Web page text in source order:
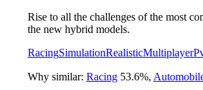
Rise to all the challenges of the most
the new hybrid models.
RacingSimulationRealisticMultiplayer
Why similar: Racing 53.6%,